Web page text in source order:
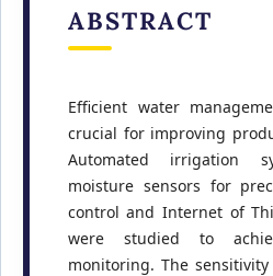
ABSTRACT
Efficient water
crucial for improving
Automated irrigation
moisture sensors for
control and Internet of
were studied to
monitoring. The